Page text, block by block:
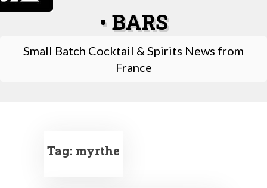
• BARS
Small Batch Cocktail & Spirits News from
France
Tag: myrthe